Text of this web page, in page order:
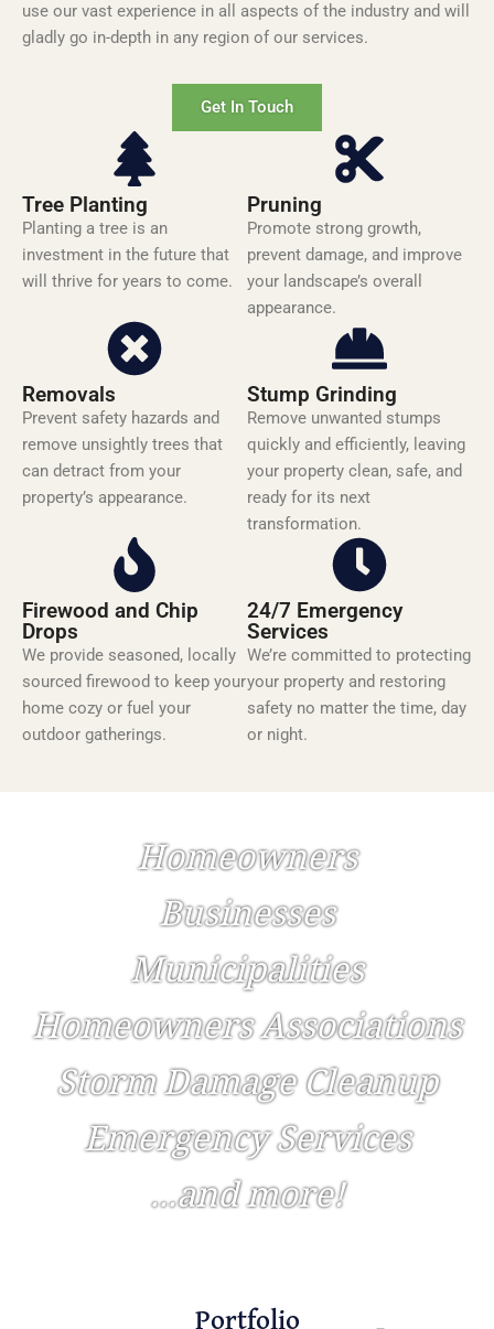
use our vast experience in all aspects of the industry and will
gladly go in-depth in any region of our services.
Get In Touch
Tree Planting
Planting a tree is an
investment in the future that
will thrive for years to come.
Pruning
Promote strong growth,
prevent damage, and improve
your landscape’s overall
appearance.
Removals
Prevent safety hazards and
remove unsightly trees that
can detract from your
property’s appearance.
Stump Grinding
Remove unwanted stumps
quickly and efficiently, leaving
your property clean, safe, and
ready for its next
transformation.
Firewood and Chip
Drops
We provide seasoned, locally
sourced firewood to keep your
home cozy or fuel your
outdoor gatherings.
24/7 Emergency
Services
We’re committed to protecting
your property and restoring
safety no matter the time, day
or night.
Homeowners
Businesses
Municipalities
Homeowners Associations
Storm Damage Cleanup
Emergency Services
...and more!
Portfolio